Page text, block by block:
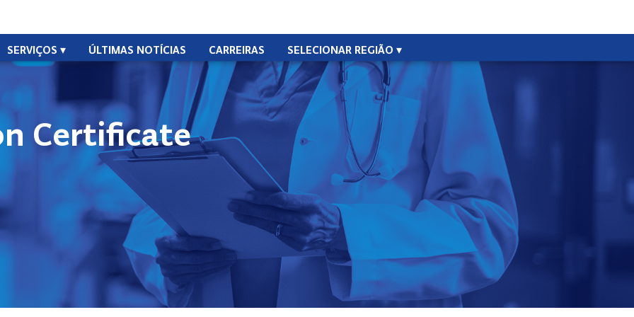
SERVIÇOS ÚLTIMAS NOTÍCIAS CARREIRAS SELECIONAR REGIÃO
Certificate